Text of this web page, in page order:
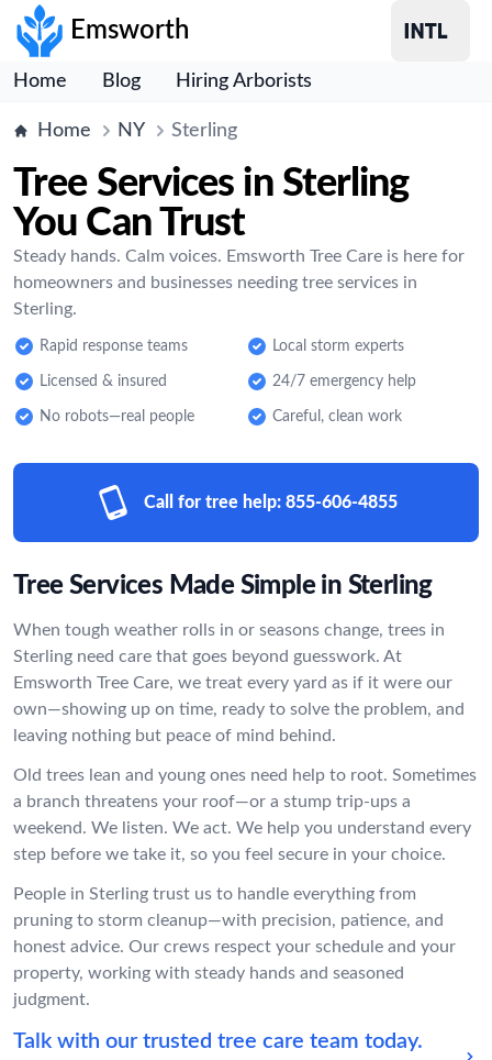
Emsworth
Home Blog Hiring Arborists
Home NY Sterling
Tree Services in Sterling
You Can Trust
Steady hands. Calm voices. Emsworth Tree Care is here for
homeowners and businesses needing tree services in
Sterling.
Rapid response teams Local storm experts
Licensed & insured 24/7 emergency help
No robots—real people Careful, clean work
Call for tree help: 855-606-4855
Tree Services Made Simple in Sterling
When tough weather rolls in or seasons change, trees in
Sterling need care that goes beyond guesswork. At
Emsworth Tree Care, we treat every yard as if it were our
own—showing up on time, ready to solve the problem, and
leaving nothing but peace of mind behind.
Old trees lean and young ones need help to root. Sometimes
a branch threatens your roof—or a stump trip-ups a
weekend. We listen. We act. We help you understand every
step before we take it, so you feel secure in your choice.
People in Sterling trust us to handle everything from
pruning to storm cleanup—with precision, patience, and
honest advice. Our crews respect your schedule and your
property, working with steady hands and seasoned
judgment.
Talk with our trusted tree care team today.